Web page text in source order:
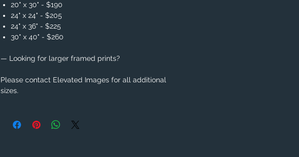
20" x 30" - $190
24" x 24" - $205
24" x 36" - $225
30" x 40" - $260
— Looking for larger framed prints?
Please contact Elevated Images for all additional
sizes.